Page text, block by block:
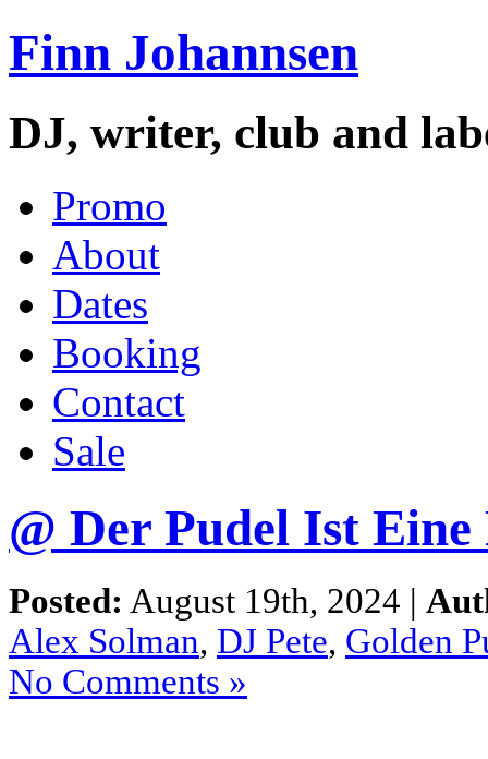
Finn Johannsen
DJ, writer, club and
Promo
About
Dates
Booking
Contact
Sale
@ Der Pudel Ist Eine
Posted: August 19th, 2024 |
Alex Solman, DJ Pete, Golden
No Comments »